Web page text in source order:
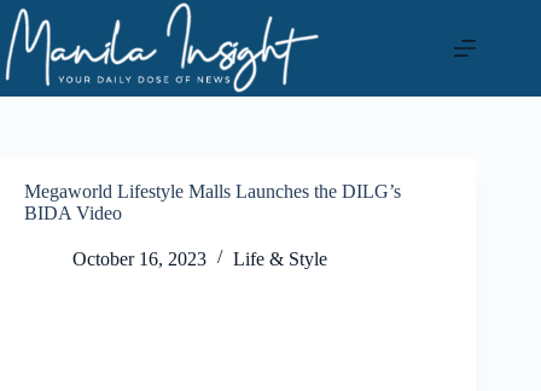
Skip
to
content
Megaworld Lifestyle Malls Launches the DILG’s
BIDA Video
October 16, 2023 Life & Style